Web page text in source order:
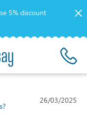
5% discount
26/03/2025